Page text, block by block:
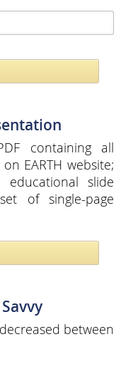
containing all
EARTH website;
educational slide
of single-page
between